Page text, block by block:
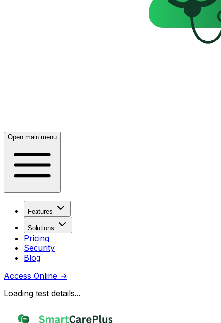
Open main menu
Features
Solutions
Pricing
Security
Blog
Access Online →
Loading test details...